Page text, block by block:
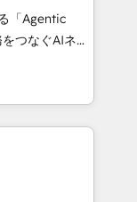
➤ Migration:
full data
and
Layer
Buying
portal?
「Agentic
Eliteの実装
AIエージェン
ケティング・営
ープ会社・部